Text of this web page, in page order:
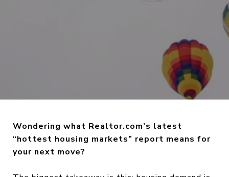
Wondering what Realtor.com’s latest
“hottest housing markets” report means for
your next move?